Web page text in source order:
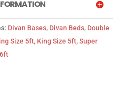
Divan Bases, Divan Beds, Double
Size 5ft, King Size 5ft,Super